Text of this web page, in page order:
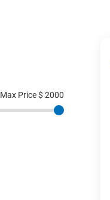
Max Price $2000